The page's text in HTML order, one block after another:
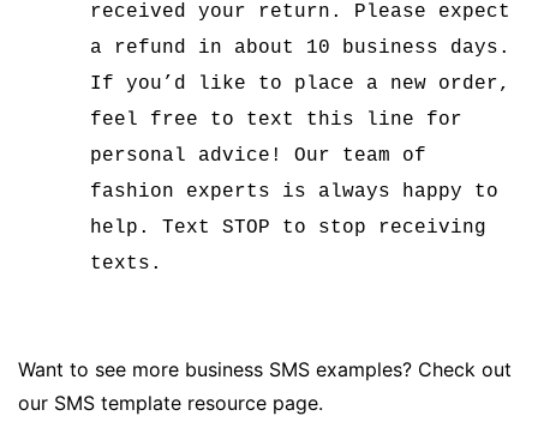
received your return. Please expect
a refund in about 10 business days.
If you’d like to place a new order,
feel free to text this line for
personal advice! Our team of
fashion experts is always happy to
help. Text STOP to stop receiving
texts.
Want to see more business SMS examples? Check out
our SMS template resource page.